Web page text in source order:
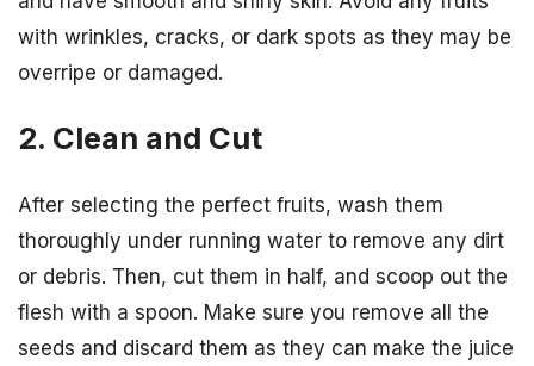
with wrinkles, cracks, or dark spots as they may be
overripe or damaged.
2. Clean and Cut
After selecting the perfect fruits, wash them
thoroughly under running water to remove any dirt
or debris. Then, cut them in half, and scoop out the
flesh with a spoon. Make sure you remove all the
seeds and discard them as they can make the juice